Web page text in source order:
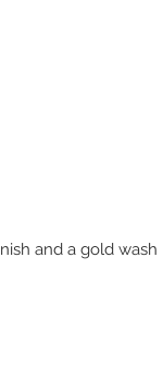
and a gold wash